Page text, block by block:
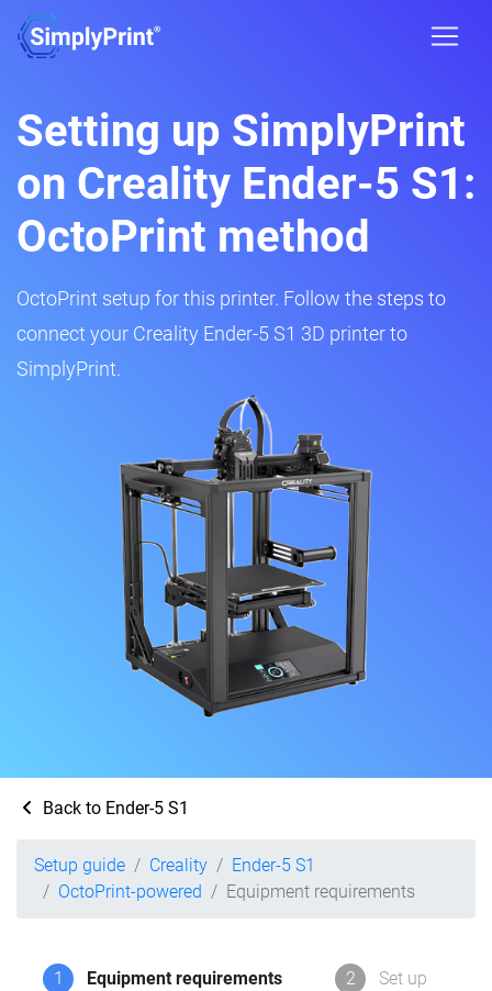
Setting up SimplyPrint
on Creality Ender-5 S1:
OctoPrint method
OctoPrint setup for this printer. Follow the steps to
connect your Creality Ender-5 S1 3D printer to
SimplyPrint.
Back to Ender-5 S1
Setup guide Creality
Ender-5 S1
OctoPrint-powered
Equipment requirements
1 Equipment requirements 2 Set up